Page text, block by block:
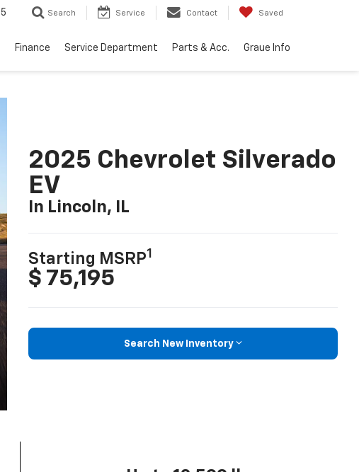
Search Service Contact Saved
Finance Service Department Parts & Acc. Graue Info
2025 Chevrolet Silverado
EV
In Lincoln, IL
Starting MSRP1
$ 75,195
Search New Inventory